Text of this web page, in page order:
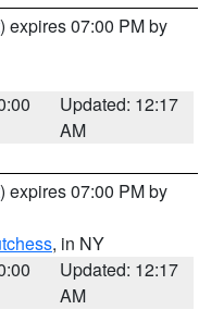
) expires 07:00 PM by
Updated: 12:17
AM
) expires 07:00 PM by
, in NY
Updated: 12:17
AM